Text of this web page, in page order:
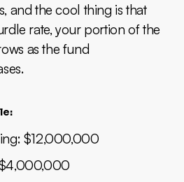
and the cool thing is that
rate, your portion of the
as the fund
$12,000,000